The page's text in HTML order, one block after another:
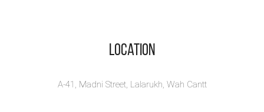
Location
A-41, Madni Street, Lalarukh, Wah Cantt